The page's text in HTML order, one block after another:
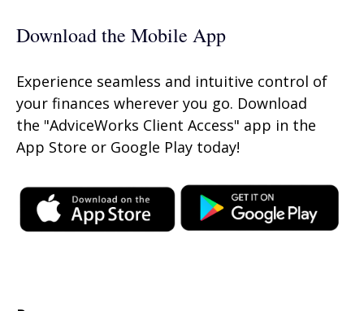
Download the Mobile App
Experience seamless and intuitive control of
your finances wherever you go. Download
the "AdviceWorks Client Access" app in the
App Store or Google Play today!